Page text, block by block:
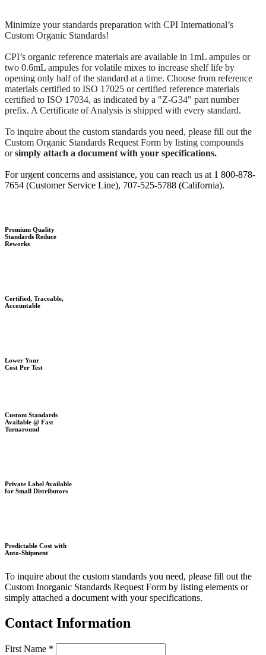
Minimize your standards preparation with CPI International’s
Custom Organic Standards!
CPI’s organic reference materials are available in 1mL ampules or
two 0.6mL ampules for volatile mixes to increase shelf life by
opening only half of the standard at a time. Choose from reference
materials certified to ISO 17025 or certified reference materials
certified to ISO 17034, as indicated by a "Z-G34" part number
prefix. A Certificate of Analysis is shipped with every standard.
To inquire about the custom standards you need, please fill out the
Custom Organic Standards Request Form by listing compounds
orsimply attach a document with your specifications.
For urgent concerns and assistance, you can reach us at 1 800-878-
7654 (Customer Service Line), 707-525-5788 (California).
Premium Quality
Standards Reduce
Reworks
Certified, Traceable,
Accountable
Lower Your
Cost Per Test
Custom Standards
Available @ Fast
Turnaround
Private Label Available
for Small Distributors
Predictable Cost with
Auto-Shipment
To inquire about the custom standards you need, please fill out the
Custom Inorganic Standards Request Form by listing elements or
simply attached a document with your specifications.
Contact Information
First Name *